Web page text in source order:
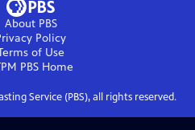
About PBS
Policy
of Use
PBSHome
Service (PBS), all rights reserved.